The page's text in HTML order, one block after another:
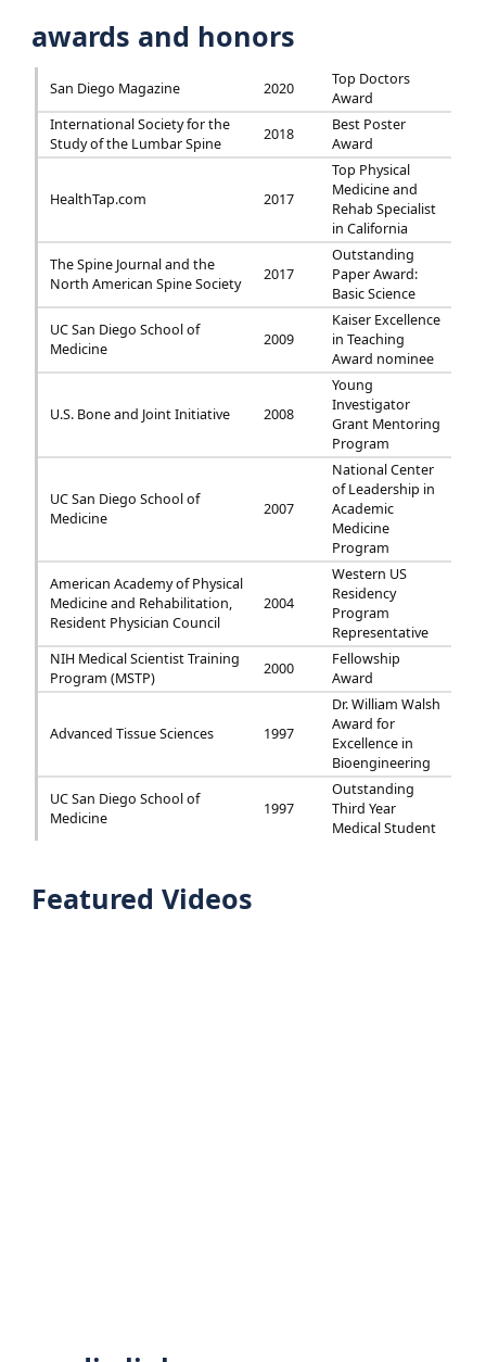
awards and honors
San Diego Magazine 2020
Top Doctors
Award
International Society for the
Study of the Lumbar Spine
2018
Best Poster
Award
HealthTap.com 2017
Top Physical
Medicine and
Rehab Specialist
in California
The Spine Journal and the
North American Spine Society
2017
Outstanding
Paper Award:
Basic Science
UC San Diego School of
Medicine
2009
Kaiser Excellence
in Teaching
Award nominee
U.S. Bone and Joint Initiative 2008
Young
Investigator
Grant Mentoring
Program
UC San Diego School of
Medicine
2007
National Center
of Leadership in
Academic
Medicine
Program
American Academy of Physical
Medicine and Rehabilitation,
Resident Physician Council
2004
Western US
Residency
Program
Representative
NIH Medical Scientist Training
Program (MSTP)
2000
Fellowship
Award
Advanced Tissue Sciences 1997
Dr. William Walsh
Award for
Excellence in
Bioengineering
UC San Diego School of
Medicine
1997
Outstanding
Third Year
Medical Student
Featured Videos